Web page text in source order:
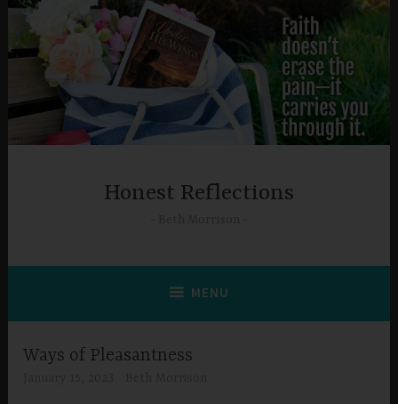
Skip
content
Honest Reflections
MENU
Ways of Pleasantness